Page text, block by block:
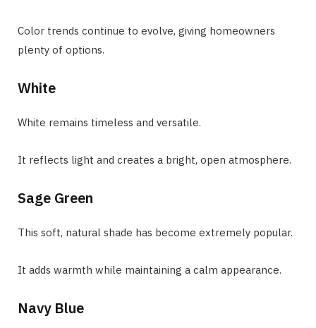
Color trends continue to evolve, giving homeowners
plenty of options.
White
White remains timeless and versatile.
It reflects light and creates a bright, open atmosphere.
Sage Green
This soft, natural shade has become extremely popular.
It adds warmth while maintaining a calm appearance.
Navy Blue